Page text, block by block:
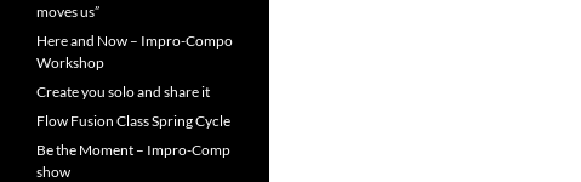
moves us”
Here and Now – Impro-Compo
Workshop
Create you solo and share it
Flow Fusion Class Spring Cycle
Be the Moment – Impro-Comp
show